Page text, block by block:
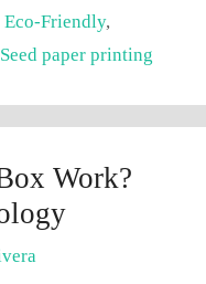
Eco-Friendly,
Seed paper printing
Work?